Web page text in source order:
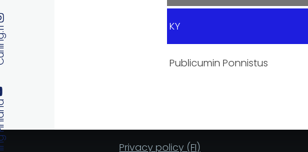
KY
Publicumin Ponnistus
Privacy policy (FI)